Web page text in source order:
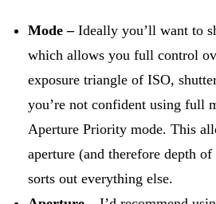
Mode –Ideally you’ll want to
which allows you full control
exposure triangle of ISO,
you’re not confident using full
Aperture Priority mode. This
aperture (and therefore depth
sorts out everything else.